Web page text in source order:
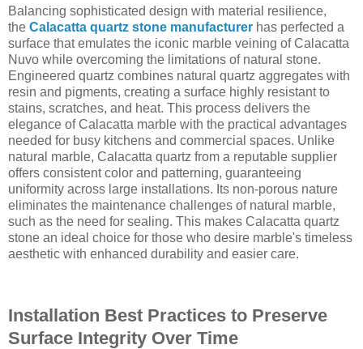
Balancing sophisticated design with material resilience,
the Calacatta quartz stone manufacturer has perfected a
surface that emulates the iconic marble veining of Calacatta
Nuvo while overcoming the limitations of natural stone.
Engineered quartz combines natural quartz aggregates with
resin and pigments, creating a surface highly resistant to
stains, scratches, and heat. This process delivers the
elegance of Calacatta marble with the practical advantages
needed for busy kitchens and commercial spaces. Unlike
natural marble, Calacatta quartz from a reputable supplier
offers consistent color and patterning, guaranteeing
uniformity across large installations. Its non-porous nature
eliminates the maintenance challenges of natural marble,
such as the need for sealing. This makes Calacatta quartz
stone an ideal choice for those who desire marble's timeless
aesthetic with enhanced durability and easier care.
Installation Best Practices to Preserve
Surface Integrity Over Time